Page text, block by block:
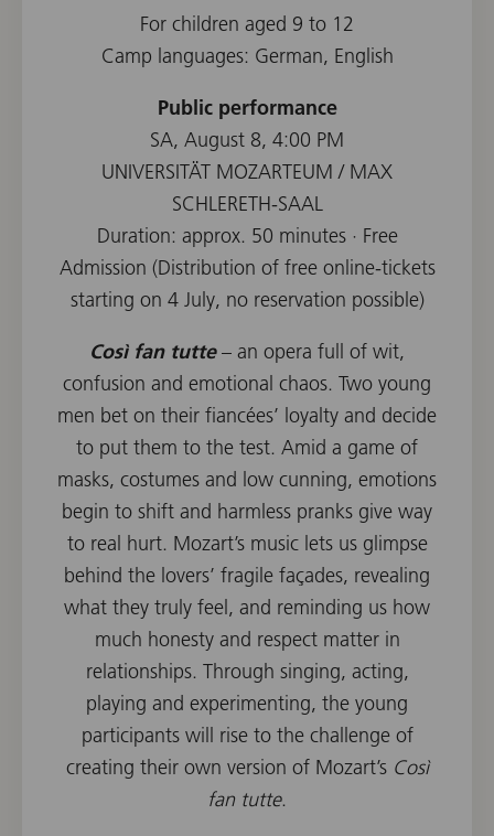
For children aged 9 to 12
Camp languages: German, English
Public performance
SA, August 8, 4:00 PM
UNIVERSITÄT MOZARTEUM / MAX
SCHLERETH-SAAL
Duration: approx. 50 minutes · Free
Admission (Distribution of free online-tickets
starting on 4 July, no reservation possible)
Così fan tutte– an opera full of wit,
confusion and emotional chaos. Two young
men bet on their fiancées’ loyalty and decide
to put them to the test. Amid a game of
masks, costumes and low cunning, emotions
begin to shift and harmless pranks give way
to real hurt. Mozart’s music lets us glimpse
behind the lovers’ fragile façades, revealing
what they truly feel, and reminding us how
much honesty and respect matter in
relationships. Through singing, acting,
playing and experimenting, the young
participants will rise to the challenge of
creating their own version of Mozart’s Così
fan tutte.